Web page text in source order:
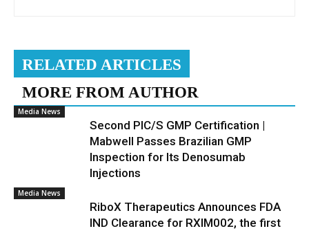
RELATED ARTICLES
MORE FROM AUTHOR
Media News
Second PIC/S GMP Certification |
Mabwell Passes Brazilian GMP
Inspection for Its Denosumab
Injections
Media News
RiboX Therapeutics Announces FDA
IND Clearance for RXIM002, the first